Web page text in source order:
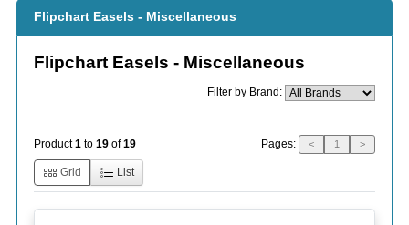
Flipchart Easels - Miscellaneous
Flipchart Easels - Miscellaneous
Filter by Brand:
Product1 to 19 of19 Pages: < 1 >
Grid List